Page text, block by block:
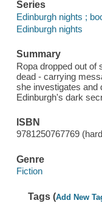
Series
Edinburgh nights ;
Edinburgh nights
Summary
Ropa dropped out of
dead - carrying
she investigates and
Edinburgh's dark
ISBN
9781250767769
Genre
Fiction
Tags (Add New